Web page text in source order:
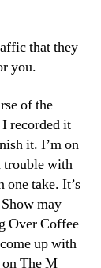
that they
you.
of the
recorded it
it. I’m on
trouble with
one take. It’s
may
Over Coffee
up with
The M